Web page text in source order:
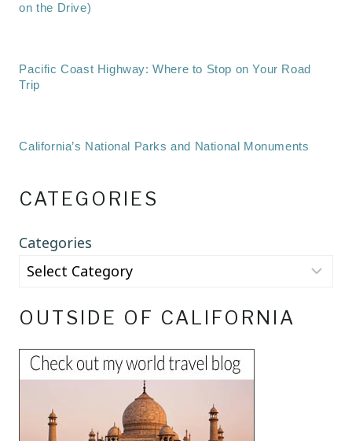
on the Drive)
Pacific Coast Highway: Where to Stop on Your Road
Trip
California’s National Parks and National Monuments
CATEGORIES
Categories
OUTSIDE OF CALIFORNIA